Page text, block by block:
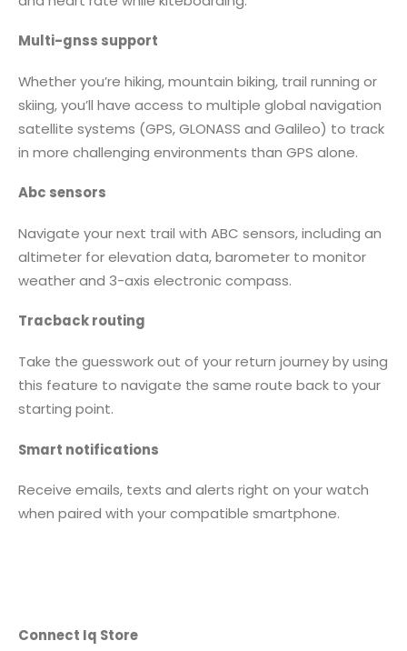
Multi-gnss support
Whether you’re hiking, mountain biking, trail running or
skiing, you’ll have access to multiple global navigation
satellite systems (GPS, GLONASS and Galileo) to track
in more challenging environments than GPS alone.
Abc sensors
Navigate your next trail with ABC sensors, including an
altimeter for elevation data, barometer to monitor
weather and 3-axis electronic compass.
Tracback routing
Take the guesswork out of your return journey by using
this feature to navigate the same route back to your
starting point.
Smart notifications
Receive emails, texts and alerts right on your watch
when paired with your compatible smartphone.
Connect Iq Store